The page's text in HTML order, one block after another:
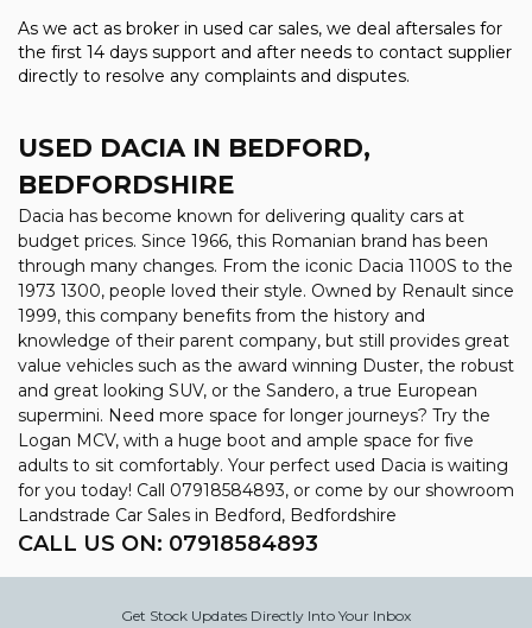
As we act as broker in used car sales, we deal aftersales for
the first 14 days support and after needs to contact supplier
directly to resolve any complaints and disputes.
USED DACIAIN BEDFORD,
BEDFORDSHIRE
Dacia has become known for delivering quality cars at
budget prices. Since 1966, this Romanian brand has been
through many changes. From the iconic Dacia 1100S to the
1973 1300, people loved their style. Owned by Renault since
1999, this company benefits from the history and
knowledge of their parent company, but still provides great
value vehicles such as the award winning Duster, the robust
and great looking SUV, or the Sandero, a true European
supermini. Need more space for longer journeys? Try the
Logan MCV, with a huge boot and ample space for five
adults to sit comfortably. Your perfect used Dacia is waiting
for you today! Call 07918584893, or come by our showroom
Landstrade Car Sales in Bedford, Bedfordshire
CALL US ON: 07918584893
Get Stock Updates Directly Into Your Inbox